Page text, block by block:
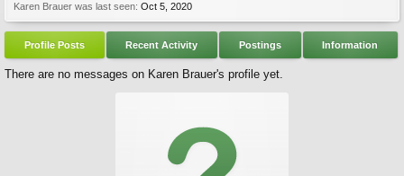
Karen Brauer was last seen: Oct 5, 2020
Profile Posts Recent Activity Postings Information
There are no messages on Karen Brauer's profile yet.